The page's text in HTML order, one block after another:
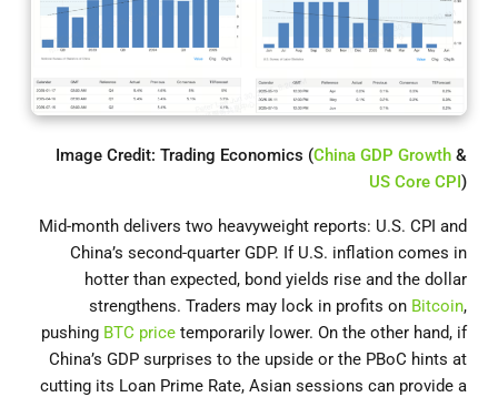
Image Credit: Trading Economics (China GDP Growth &
US Core CPI)
Mid-month delivers two heavyweight reports: U.S. CPI and
China’s second-quarter GDP. If U.S. inflation comes in
hotter than expected, bond yields rise and the dollar
strengthens. Traders may lock in profits on Bitcoin,
pushing BTC price temporarily lower. On the other hand, if
China’s GDP surprises to the upside or the PBoC hints at
cutting its Loan Prime Rate, Asian sessions can provide a